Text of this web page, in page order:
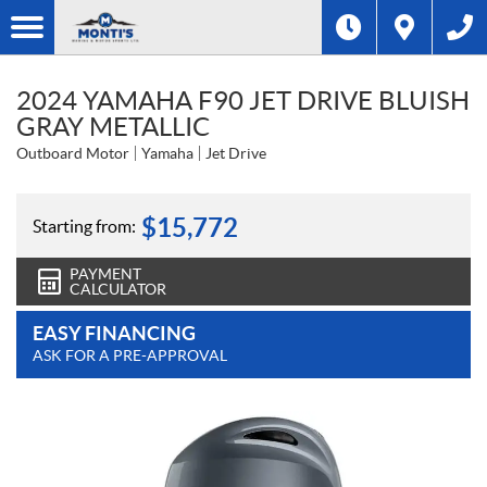
2024 YAMAHA F90 JET DRIVE BLUISH
GRAY METALLIC
Outboard Motor Yamaha Jet Drive
Starting from: $15,772
PAYMENT
CALCULATOR
EASY FINANCING
ASK FOR A PRE-APPROVAL